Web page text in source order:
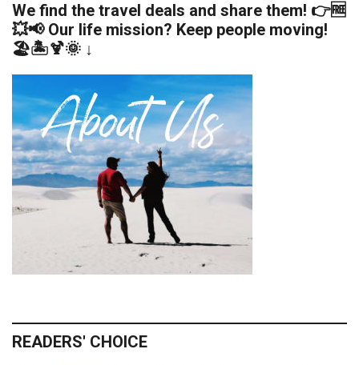
We find the travel deals and share them! 👉🆓
💥📢 Our life mission? Keep people moving!
🏖️🏝️🍹🌞 ↓
READERS' CHOICE